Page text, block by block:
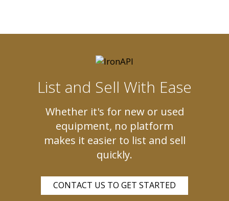
List and Sell With Ease
Whether it's for new or used
equipment, no platform
makes it easier to list and sell
quickly.
CONTACT US TO GET STARTED